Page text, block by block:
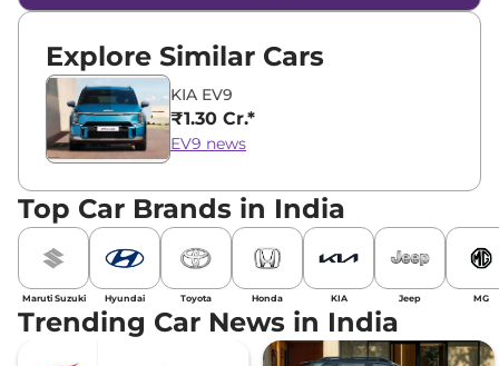
Explore Similar Cars
KIA EV9
₹1.30 Cr.*
EV9 news
Top Car Brands in India
Maruti Suzuki Hyundai Toyota Honda KIA Jeep MG
Trending Car News in India